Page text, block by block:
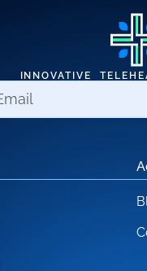
INNOVATIVE